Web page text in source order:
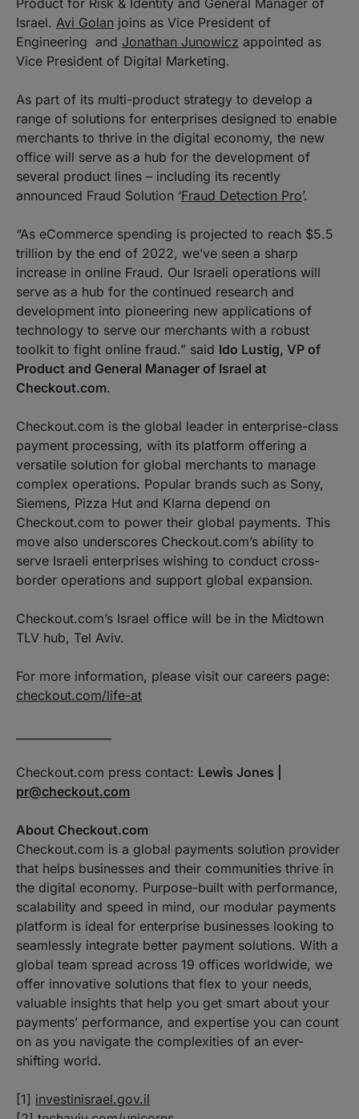
Israel. Avi Golan joins as Vice President of
Engineering and Jonathan Junowicz appointed as
Vice President of Digital Marketing.
As part of its multi-product strategy to develop a
range of solutions for enterprises designed to enable
merchants to thrive in the digital economy, the new
office will serve as a hub for the development of
several product lines – including its recently
announced Fraud Solution ‘Fraud Detection Pro’.
“As eCommerce spending is projected to reach $5.5
trillion by the end of 2022, we’ve seen a sharp
increase in online Fraud. Our Israeli operations will
serve as a hub for the continued research and
development into pioneering new applications of
technology to serve our merchants with a robust
toolkit to fight online fraud.” said Ido Lustig, VP of
Product and General Manager of Israel at
Checkout.com.
Checkout.com is the global leader in enterprise-class
payment processing, with its platform offering a
versatile solution for global merchants to manage
complex operations. Popular brands such as Sony,
Siemens, Pizza Hut and Klarna depend on
Checkout.com to power their global payments. This
move also underscores Checkout.com’s ability to
serve Israeli enterprises wishing to conduct cross-
border operations and support global expansion.
Checkout.com’s Israel office will be in the Midtown
TLV hub, Tel Aviv.
For more information, please visit our careers page:
checkout.com/life-at
Checkout.com press contact: Lewis Jones |
pr@checkout.com
About Checkout.com
Checkout.com is a global payments solution provider
that helps businesses and their communities thrive in
the digital economy. Purpose-built with performance,
scalability and speed in mind, our modular payments
platform is ideal for enterprise businesses looking to
seamlessly integrate better payment solutions. With a
global team spread across 19 offices worldwide, we
offer innovative solutions that flex to your needs,
valuable insights that help you get smart about your
payments’ performance, and expertise you can count
on as you navigate the complexities of an ever-
shifting world.
[1] investinisrael.gov.il